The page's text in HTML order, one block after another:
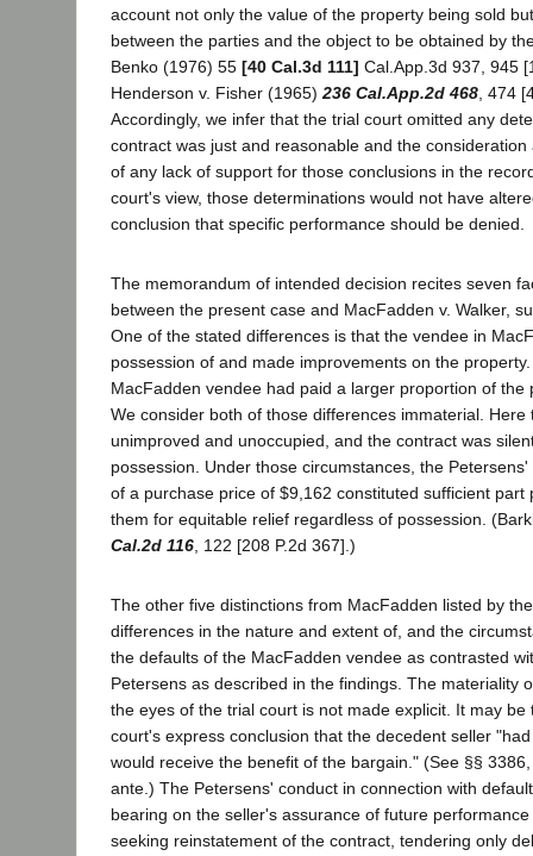
account not only the value of the property being sold
between the parties and the object to be obtained by
Benko (1976) 55 [40 Cal.3d 111] Cal.App.3d 937, 945
Henderson v. Fisher (1965) 236 Cal.App.2d 468 , 474
Accordingly, we infer that the trial court omitted any
contract was just and reasonable and the
of any lack of support for those conclusions in the
court's view, those determinations would not have
conclusion that specific performance should be denied.
The memorandum of intended decision recites seven
between the present case and MacFadden v. Walker,
One of the stated differences is that the vendee in
possession of and made improvements on the
MacFadden vendee had paid a larger proportion of the
We consider both of those differences immaterial. Here
unimproved and unoccupied, and the contract was
possession. Under those circumstances, the
of a purchase price of $9,162 constituted sufficient part
them for equitable relief regardless of possession.
Cal.2d 116 , 122 [208 P.2d 367].)
The other five distinctions from MacFadden listed by
differences in the nature and extent of, and the
the defaults of the MacFadden vendee as contrasted
Petersens as described in the findings. The materiality
the eyes of the trial court is not made explicit. It may
court's express conclusion that the decedent seller
would receive the benefit of the bargain." (See §§
ante.) The Petersens' conduct in connection with
bearing on the seller's assurance of future
seeking reinstatement of the contract, tendering only